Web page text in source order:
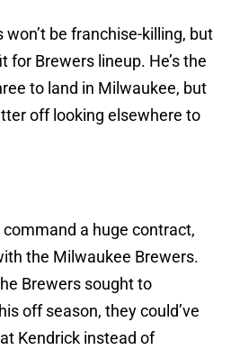
be franchise-killing, but
for Brewers lineup. He’s the
to land in Milwaukee, but
off looking elsewhere to
command a huge contract,
the Milwaukee Brewers.
Brewers sought to
off season, they could’ve
Kendrick instead of